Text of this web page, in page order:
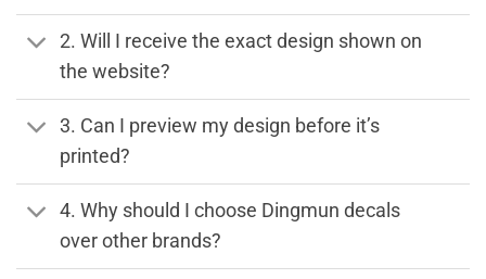
2. Will I receive the exact design shown on
the website?
3. Can I preview my design before it’s
printed?
4. Why should I choose Dingmun decals
over other brands?